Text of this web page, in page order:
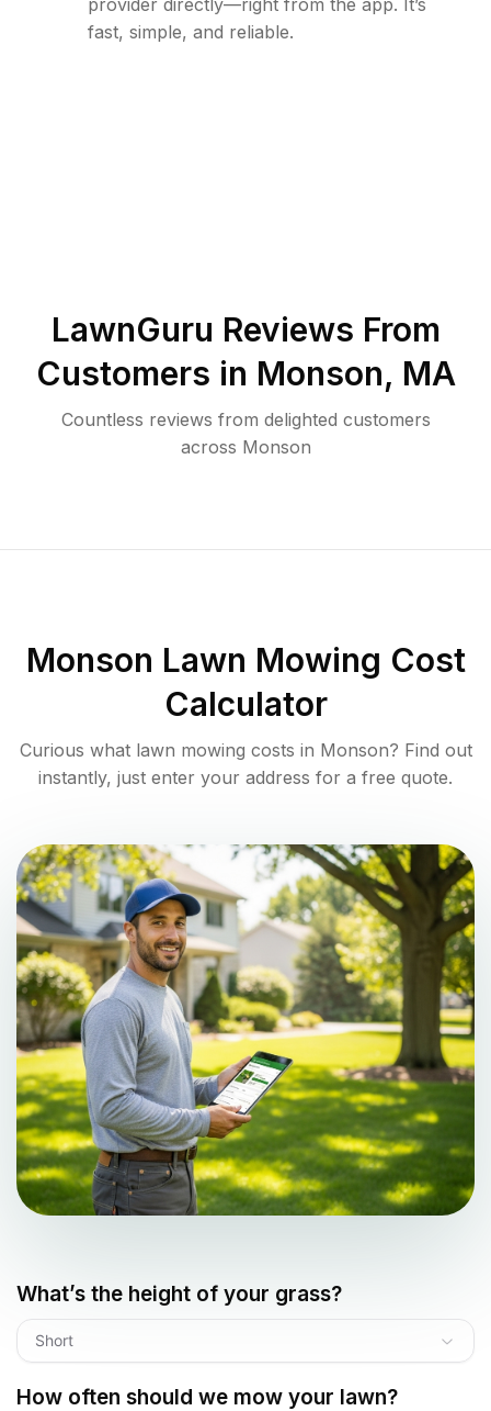
provider directly—right from the app. It’s
fast, simple, and reliable.
LawnGuru Reviews From
Customers in Monson, MA
Countless reviews from delighted customers
across Monson
Monson Lawn Mowing Cost
Calculator
Curious what lawn mowing costs in Monson? Find out
instantly, just enter your address for a free quote.
What’s the height of your grass?
Short
How often should we mow your lawn?